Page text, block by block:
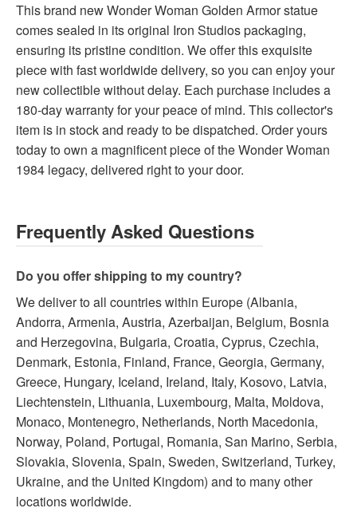
This brand new Wonder Woman Golden Armor statue
comes sealed in its original Iron Studios packaging,
ensuring its pristine condition. We offer this exquisite
piece with fast worldwide delivery, so you can enjoy your
new collectible without delay. Each purchase includes a
180-day warranty for your peace of mind. This collector's
item is in stock and ready to be dispatched. Order yours
today to own a magnificent piece of the Wonder Woman
1984 legacy, delivered right to your door.
Frequently Asked Questions
Do you offer shipping to my country?
We deliver to all countries within Europe (Albania,
Andorra, Armenia, Austria, Azerbaijan, Belgium, Bosnia
and Herzegovina, Bulgaria, Croatia, Cyprus, Czechia,
Denmark, Estonia, Finland, France, Georgia, Germany,
Greece, Hungary, Iceland, Ireland, Italy, Kosovo, Latvia,
Liechtenstein, Lithuania, Luxembourg, Malta, Moldova,
Monaco, Montenegro, Netherlands, North Macedonia,
Norway, Poland, Portugal, Romania, San Marino, Serbia,
Slovakia, Slovenia, Spain, Sweden, Switzerland, Turkey,
Ukraine, and the United Kingdom) and to many other
locations worldwide.